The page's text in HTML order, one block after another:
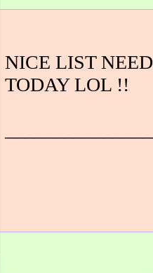
NICE LIST
TODAY LOL !!